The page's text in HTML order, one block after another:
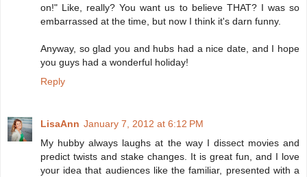
on!" Like, really? You want us to believe THAT? I was so
embarrassed at the time, but now I think it's darn funny.
Anyway, so glad you and hubs had a nice date, and I hope
you guys had a wonderful holiday!
Reply
LisaAnn January 7, 2012 at 6:12 PM
My hubby always laughs at the way I dissect movies and
predict twists and stake changes. It is great fun, and I love
your idea that audiences like the familiar, presented with a